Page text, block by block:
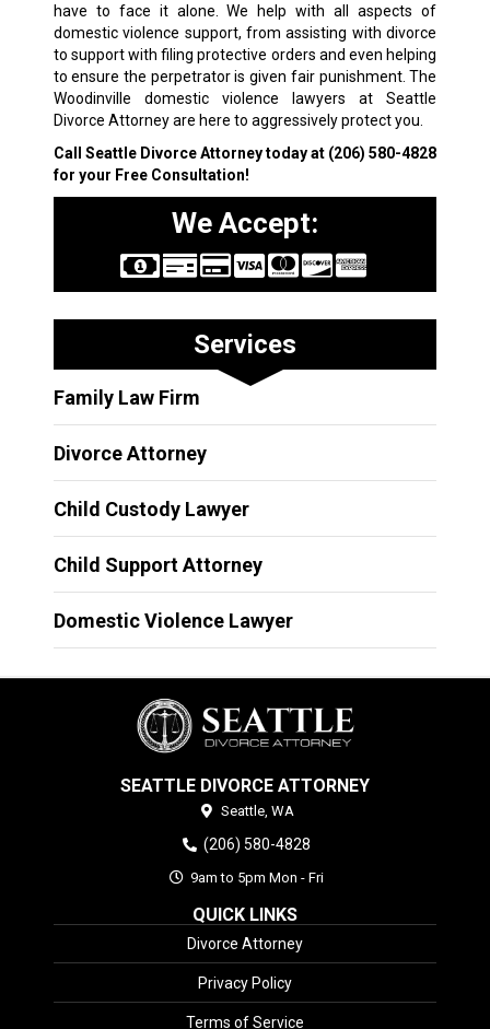
have to face it alone. We help with all aspects of
domestic violence support, from assisting with divorce
to support with filing protective orders and even helping
to ensure the perpetrator is given fair punishment. The
Woodinville domestic violence lawyers at Seattle
Divorce Attorney are here to aggressively protect you.
Call Seattle Divorce Attorney today at (206) 580-4828
for your Free Consultation!
We Accept:
Services
Family Law Firm
Divorce Attorney
Child Custody Lawyer
Child Support Attorney
Domestic Violence Lawyer
SEATTLE DIVORCE ATTORNEY
Seattle, WA
(206) 580-4828
9am to 5pm Mon - Fri
QUICK LINKS
Divorce Attorney
Privacy Policy
Terms of Service